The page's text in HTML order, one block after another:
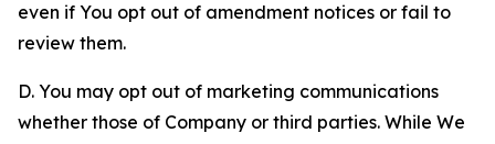
even if You opt out of amendment notices or fail to
review them.
D. You may opt out of marketing communications
whether those of Company or third parties. While We